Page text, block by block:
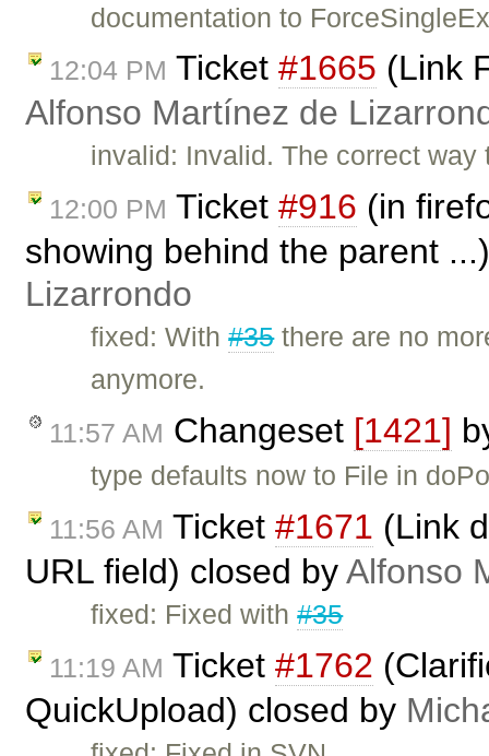
documentation to
12:04 PM Ticket #1665 (Link
Alfonso Martínez de
invalid: Invalid. The correct
12:00 PM Ticket #916 (in
showing behind the parent
Lizarrondo
fixed: With#35there are no
anymore.
11:57 AM Changeset [1421]
type defaults now to File in
11:56 AM Ticket #1671 (Link
URL field) closed byAlfonso
fixed: Fixed with#35
11:19 AM Ticket #1762
QuickUpload) closed by